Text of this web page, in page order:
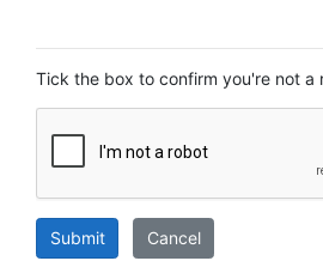
Tick the box to confirm you're not a
Submit Cancel